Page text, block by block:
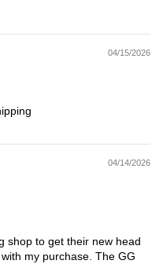
04/15/2026
04/14/2026
shop to get their new head
my purchase. The GG